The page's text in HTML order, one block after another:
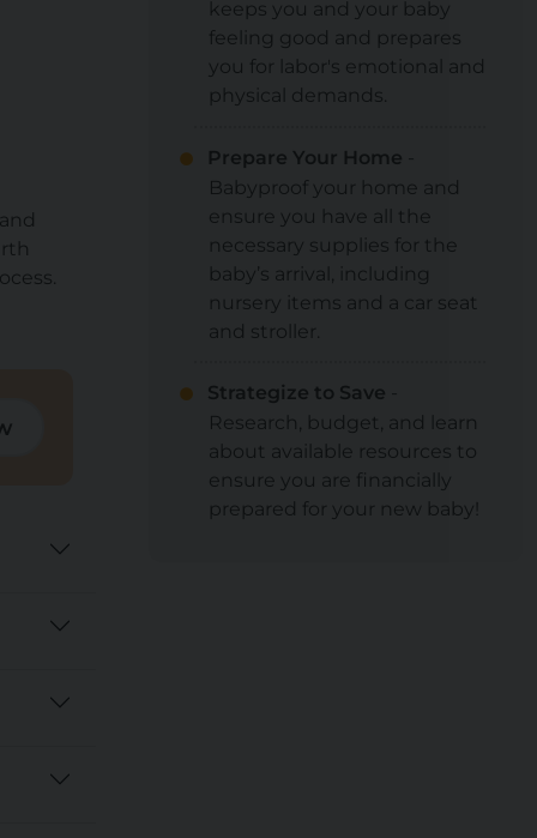
keeps you and your baby
feeling good and prepares
you for labor's emotional and
physical demands.
Prepare Your Home
Babyproof your home and
ensure you have all the
necessary supplies for the
baby’s arrival, including
nursery items and a car seat
and stroller.
Strategize to Save
Research, budget, and learn
about available resources to
ensure you are financially
prepared for your new baby!